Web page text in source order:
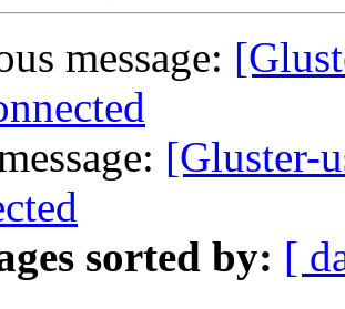
message:
[Gluster-
sorted by: [